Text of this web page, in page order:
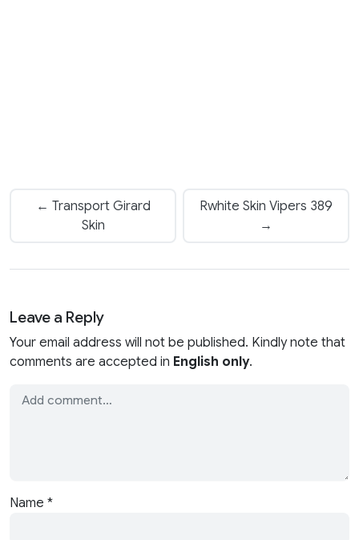
← Transport Girard
Skin
Rwhite Skin Vipers 389
→
Leave a Reply
Your email address will not be published. Kindly note that
comments are accepted in English only.
Name *